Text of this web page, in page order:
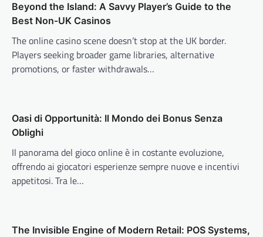
Beyond the Island: A Savvy Player’s Guide to the
Best Non‑UK Casinos
The online casino scene doesn’t stop at the UK border.
Players seeking broader game libraries, alternative
promotions, or faster withdrawals…
Oasi di Opportunità: Il Mondo dei Bonus Senza
Oblighi
Il panorama del gioco online è in costante evoluzione,
offrendo ai giocatori esperienze sempre nuove e incentivi
appetitosi. Tra le…
The Invisible Engine of Modern Retail: POS Systems,